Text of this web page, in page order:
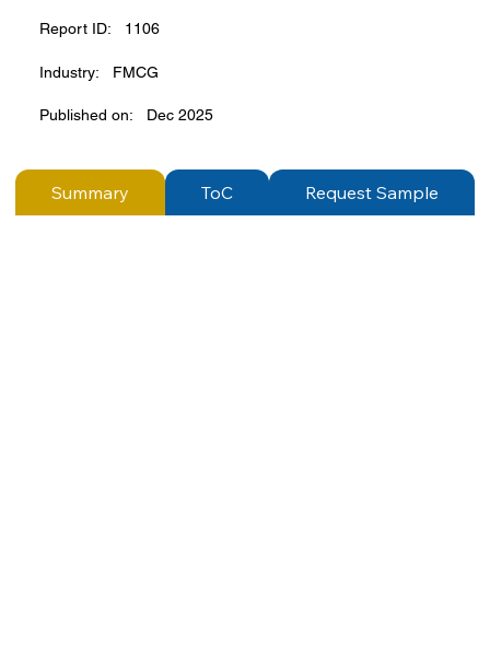
Report ID: 1106
Industry: FMCG
Published on: Dec 2025
Summary ToC Request Sample